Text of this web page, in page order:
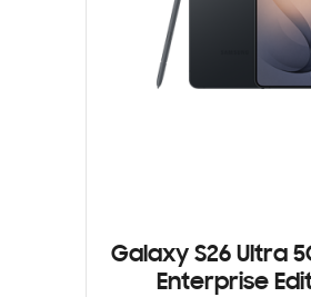
Galaxy S26 Ultra
Enterprise